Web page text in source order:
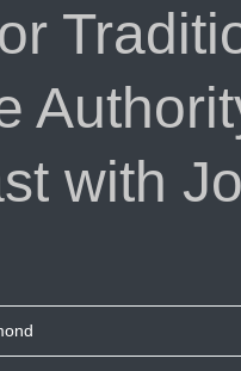
with